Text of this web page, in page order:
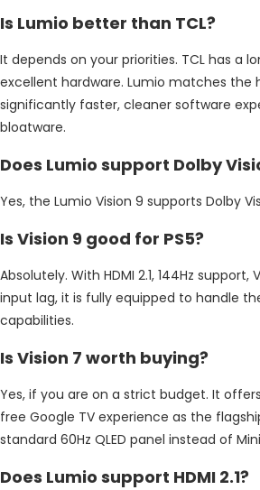
Is Lumio better than TCL?
It depends on your priorities. TCL has a
excellent hardware. Lumio matches the
significantly faster, cleaner software
bloatware.
Does Lumio support Dolby
Yes, the Lumio Vision 9 supports Dolby
Is Vision 9 good for PS5?
Absolutely. With HDMI 2.1, 144Hz support,
input lag, it is fully equipped to handle
capabilities.
Is Vision 7 worth buying?
Yes, if you are on a strict budget. It
free Google TV experience as the
standard 60Hz QLED panel instead of Mini
Does Lumio support HDMI 2.1?